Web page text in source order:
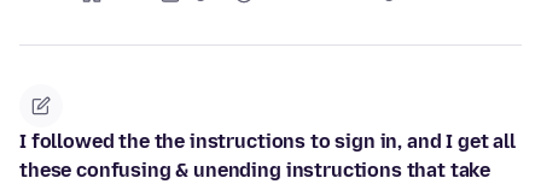
I followed the the instructions to sign in, and I get all
these confusing & unending instructions that take